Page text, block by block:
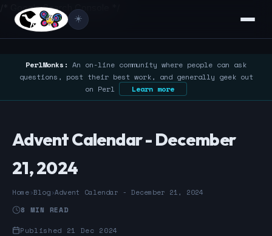
/* Google Search Console */
☀️
PerlMonks: An on-line community where people can ask
questions, post their best work, and generally geek out
on Perl
Learn more
Advent Calendar - December
21, 2024
Home›Blog›Advent Calendar - December 21, 2024
8 MIN READ
Published 21 Dec 2024